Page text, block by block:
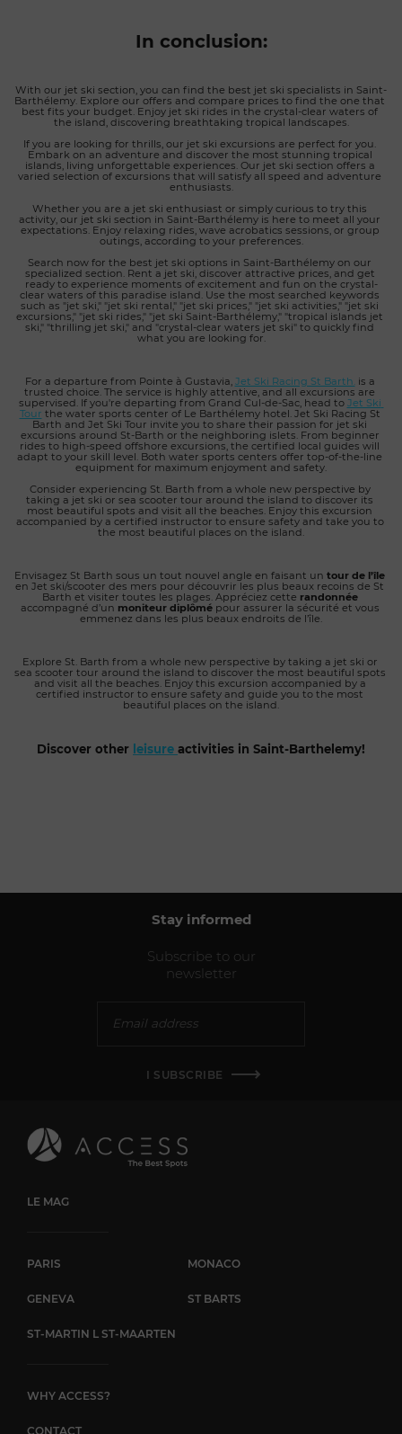
In conclusion:
With our jet ski section, you can find the best jet ski specialists in Saint-
Barthélemy. Explore our offers and compare prices to find the one that
best fits your budget. Enjoy jet ski rides in the crystal-clear waters of
the island, discovering breathtaking tropical landscapes.
If you are looking for thrills, our jet ski excursions are perfect for you.
Embark on an adventure and discover the most stunning tropical
islands, living unforgettable experiences. Our jet ski section offers a
varied selection of excursions that will satisfy all speed and adventure
enthusiasts.
Whether you are a jet ski enthusiast or simply curious to try this
activity, our jet ski section in Saint-Barthélemy is here to meet all your
expectations. Enjoy relaxing rides, wave acrobatics sessions, or group
outings, according to your preferences.
Search now for the best jet ski options in Saint-Barthélemy on our
specialized section. Rent a jet ski, discover attractive prices, and get
ready to experience moments of excitement and fun on the crystal-
clear waters of this paradise island. Use the most searched keywords
such as "jet ski," "jet ski rental," "jet ski prices," "jet ski activities," "jet ski
excursions," "jet ski rides," "jet ski Saint-Barthélemy," "tropical islands jet
ski," "thrilling jet ski," and "crystal-clear waters jet ski" to quickly find
what you are looking for.
For a departure from Pointe à Gustavia, Jet Ski Racing St Barth. is a
trusted choice. The service is highly attentive, and all excursions are
supervised. If you're departing from Grand Cul-de-Sac, head to Jet Ski
Tour the water sports center of Le Barthélemy hotel. Jet Ski Racing St
Barth and Jet Ski Tour invite you to share their passion for jet ski
excursions around St-Barth or the neighboring islets. From beginner
rides to high-speed offshore excursions, the certified local guides will
adapt to your skill level. Both water sports centers offer top-of-the-line
equipment for maximum enjoyment and safety.
Consider experiencing St. Barth from a whole new perspective by
taking a jet ski or sea scooter tour around the island to discover its
most beautiful spots and visit all the beaches. Enjoy this excursion
accompanied by a certified instructor to ensure safety and take you to
the most beautiful places on the island.
Envisagez St Barth sous un tout nouvel angle en faisant un tour de l’île
en Jet ski/scooter des mers pour découvrir les plus beaux recoins de St
Barth et visiter toutes les plages. Appréciez cette randonnée
accompagné d’un moniteur diplômé pour assurer la sécurité et vous
emmenez dans les plus beaux endroits de l’île.
Explore St. Barth from a whole new perspective by taking a jet ski or
sea scooter tour around the island to discover the most beautiful spots
and visit all the beaches. Enjoy this excursion accompanied by a
certified instructor to ensure safety and guide you to the most
beautiful places on the island.
Discover other leisure activities in Saint-Barthelemy!
Stay informed
Subscribe to our
newsletter
I SUBSCRIBE
LE MAG
PARIS MONACO
GENEVA ST BARTS
ST-MARTIN L ST-MAARTEN
WHY ACCESS?
CONTACT